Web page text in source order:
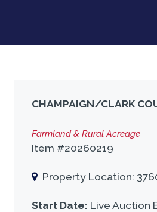
CHAMPAIGN/CLARK
Farmland & Rural Acreage
Item #20260219
Property Location:
Start Date: Live Auction